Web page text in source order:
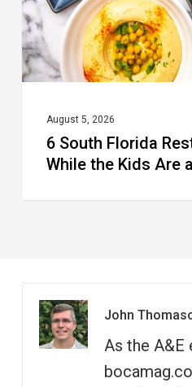
While
the
Kids
Camp
August 5, 2026
6 South Florida
While the Kids Are
John
As the